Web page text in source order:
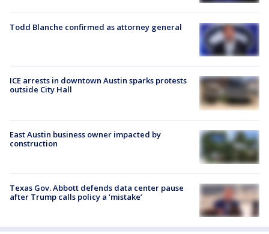
Todd Blanche confirmed as attorney general
ICE arrests in downtown Austin sparks protests
outside City Hall
East Austin business owner impacted by
construction
Texas Gov. Abbott defends data center pause
after Trump calls policy a ‘mistake’